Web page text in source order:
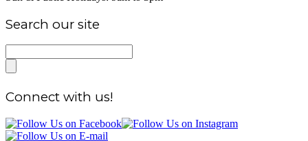
Search our site
Connect with us!